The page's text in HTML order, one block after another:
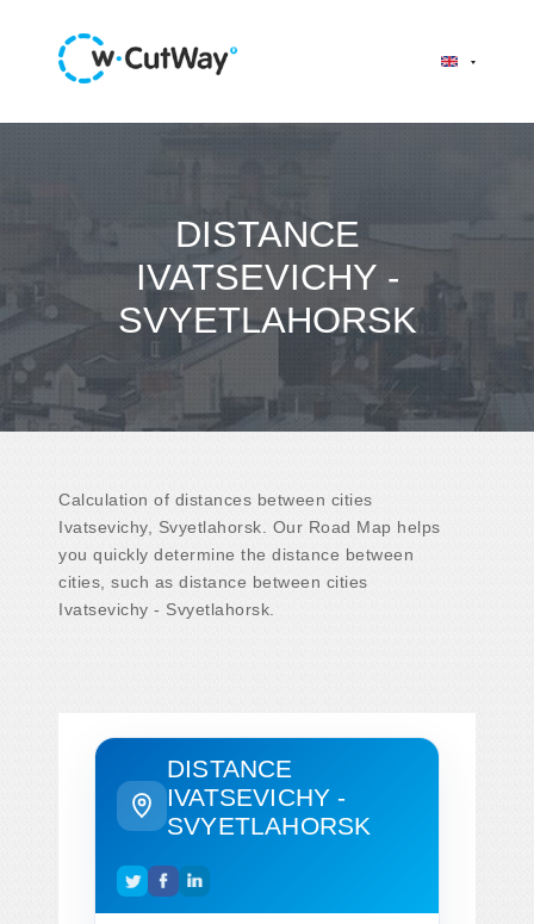
DISTANCE
IVATSEVICHY -
SVYETLAHORSK
Calculation of distances between cities
Ivatsevichy, Svyetlahorsk. Our Road Map helps
you quickly determine the distance between
cities, such as distance between cities
Ivatsevichy - Svyetlahorsk.
DISTANCE
IVATSEVICHY -
SVYETLAHORSK